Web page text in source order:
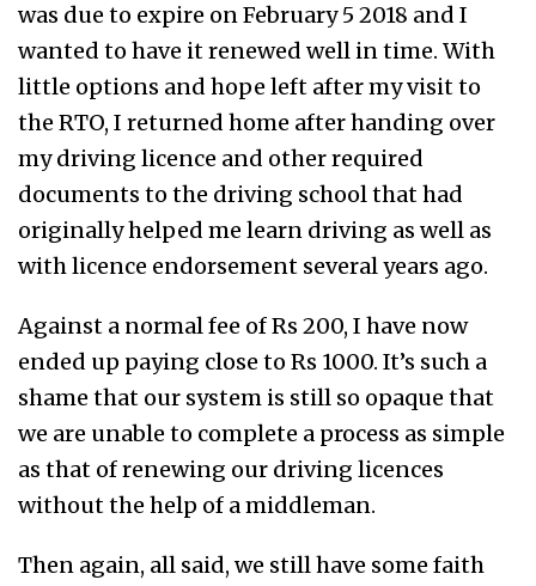
was due to expire on February 5 2018 and I
wanted to have it renewed well in time. With
little options and hope left after my visit to
the RTO, I returned home after handing over
my driving licence and other required
documents to the driving school that had
originally helped me learn driving as well as
with licence endorsement several years ago.
Against a normal fee of Rs 200, I have now
ended up paying close to Rs 1000. It’s such a
shame that our system is still so opaque that
we are unable to complete a process as simple
as that of renewing our driving licences
without the help of a middleman.
Then again, all said, we still have some faith